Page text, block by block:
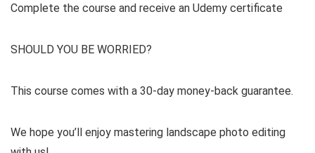
Complete the course and receive an Udemy certificate
SHOULD YOU BE WORRIED?
This course comes with a 30-day money-back guarantee.
We hope you’ll enjoy mastering landscape photo editing